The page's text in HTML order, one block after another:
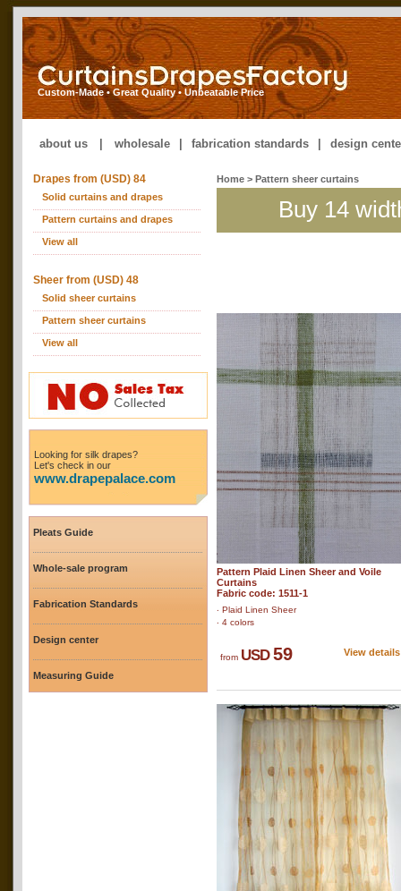
Custom-Made • Great Quality • Unbeatable Price
about us wholesale fabrication standards design
Drapes from (USD) 84
Solid curtains and drapes
Pattern curtains and drapes
View all
Sheer from (USD) 48
Solid sheer curtains
Pattern sheer curtains
View all
Looking for silk drapes?
Let's check in our
www.drapepalace.com
Pleats Guide
Whole-sale program
Fabrication Standards
Design center
Measuring Guide
Home > Pattern sheer curtains
Buy 14
Pattern Plaid Linen Sheer and Voile
Curtains
Fabric code: 1511-1
‧ Plaid Linen Sheer
‧ 4 colors
from USD59 View details